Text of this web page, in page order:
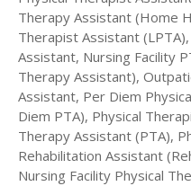
Therapy Assistant (Home
Therapist Assistant
Assistant, Nursing Facility
Therapy Assistant),
Assistant, Per Diem
Diem PTA), Physical
Therapy Assistant (PTA),
Rehabilitation Assistant
Nursing Facility Physical